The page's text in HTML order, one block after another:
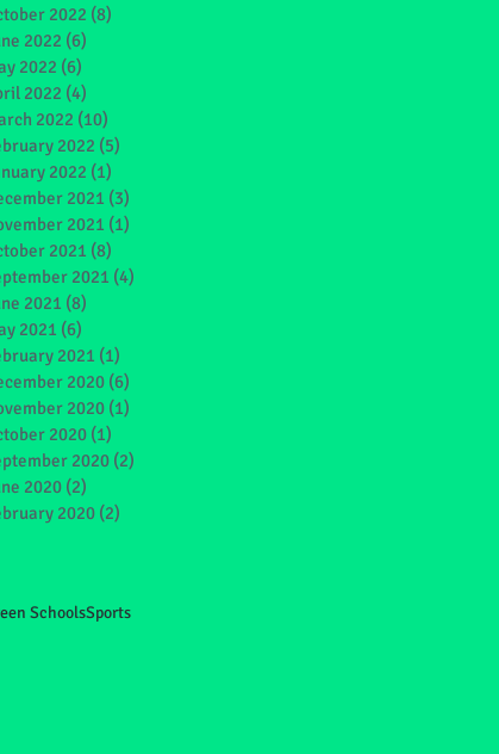
2022 (8)
2022 (6)
2022 (6)
2022 (4)
2022 (10)
2022 (5)
2022 (1)
2021 (3)
2021 (1)
2021 (8)
2021 (4)
2021 (8)
2021 (6)
2021 (1)
2020 (6)
2020 (1)
2020 (1)
2020 (2)
2020 (2)
2020 (2)
SchoolsSports